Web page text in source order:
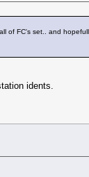
of FC's set.. and
idents.